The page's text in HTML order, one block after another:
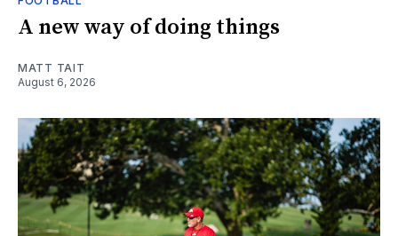
A new way of doing things
MATT TAIT
August 6, 2026